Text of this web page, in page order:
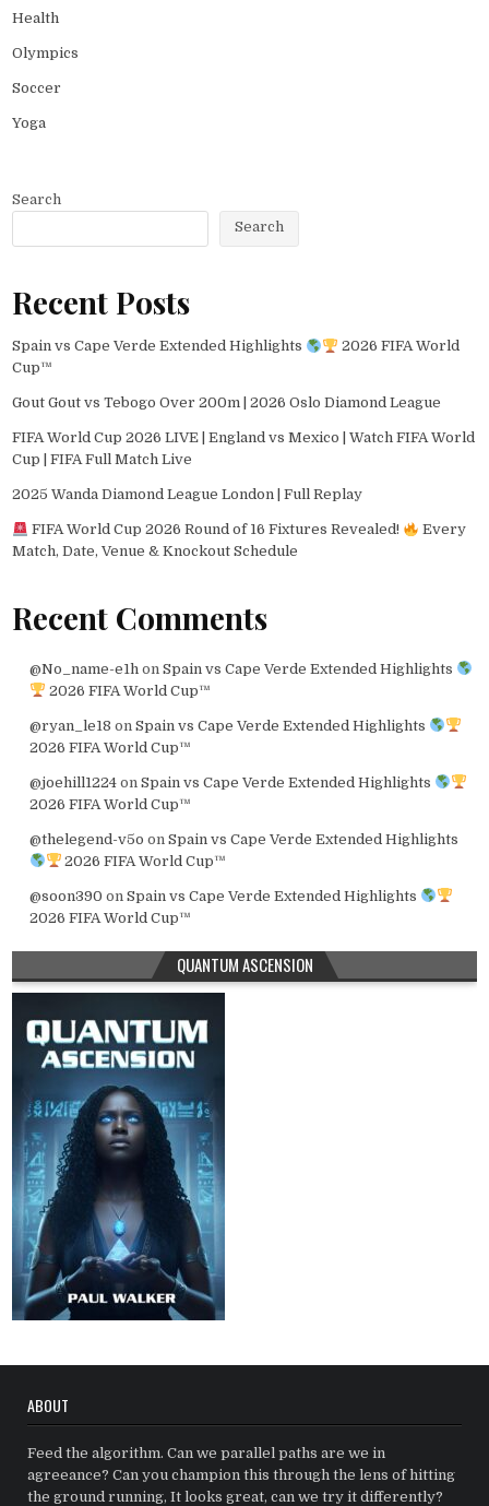
Health
Olympics
Soccer
Yoga
Search
Search
Recent Posts
Spain vs Cape Verde Extended Highlights
2026 FIFA World
Cup™
Gout Gout vs Tebogo Over 200m | 2026 Oslo Diamond League
FIFA World Cup 2026 LIVE | England vs Mexico | Watch FIFA World
Cup | FIFA Full Match Live
2025 Wanda Diamond League London | Full Replay
FIFA World Cup 2026 Round of 16 Fixtures Revealed!
Every
Match, Date, Venue & Knockout Schedule
Recent Comments
@No_name-e1h on Spain vs Cape Verde Extended Highlights
2026 FIFA World Cup™
@ryan_le18 on Spain vs Cape Verde Extended Highlights
2026 FIFA World Cup™
@joehill1224on Spain vs Cape Verde Extended Highlights
2026 FIFA World Cup™
@thelegend-v5o on Spain vs Cape Verde Extended Highlights
2026 FIFA World Cup™
@soon390 on Spain vs Cape Verde Extended Highlights
2026 FIFA World Cup™
QUANTUM ASCENSION
ABOUT
Feed the algorithm. Can we parallel paths are we in
agreeance? Can you champion this through the lens of hitting
the ground running, It looks great, can we try it differently?